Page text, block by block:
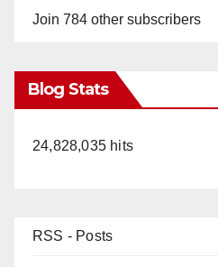
Join 784 other subscribers
Blog Stats
24,828,035 hits
RSS - Posts